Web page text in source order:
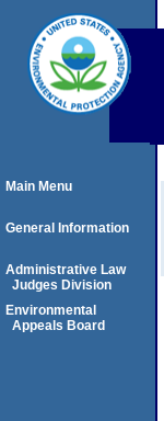
Main Menu
General Information
Administrative Law
Judges Division
Environmental
Appeals Board